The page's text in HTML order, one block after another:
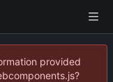
provided